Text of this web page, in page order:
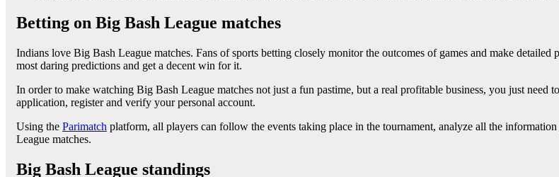
Betting on Big Bash League matches
Indians love Big Bash League matches. Fans of sports betting closely monitor the outcomes of games and make
most daring predictions and get a decent win for it.
In order to make watching Big Bash League matches not just a fun pastime, but a real profitable business, you just
application, register and verify your personal account.
Using the Parimatch platform, all players can follow the events taking place in the tournament, analyze all the
League matches.
Big Bash League standings